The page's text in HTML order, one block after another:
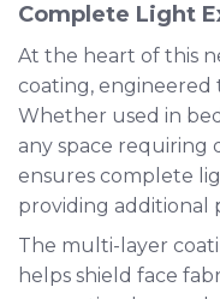
Complete Light
At the heart of this
coating,
Whether used in
any space requiring
ensures complete
providing additional
The multi-layer
helps shield face